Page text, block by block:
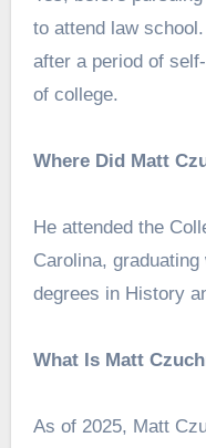
to attend law
after a period of
of college.
Where Did Matt
He attended the
Carolina,
degrees in History
What Is Matt
As of 2025, Matt